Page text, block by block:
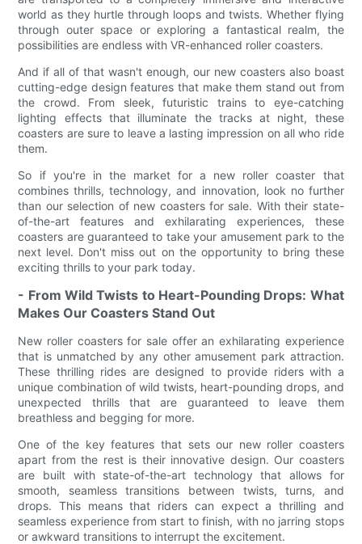
world as they hurtle through loops and twists. Whether flying
through outer space or exploring a fantastical realm, the
possibilities are endless with VR-enhanced roller coasters.
And if all of that wasn't enough, our new coasters also boast
cutting-edge design features that make them stand out from
the crowd. From sleek, futuristic trains to eye-catching
lighting effects that illuminate the tracks at night, these
coasters are sure to leave a lasting impression on all who ride
them.
So if you're in the market for a new roller coaster that
combines thrills, technology, and innovation, look no further
than our selection of new coasters for sale. With their state-
of-the-art features and exhilarating experiences, these
coasters are guaranteed to take your amusement park to the
next level. Don't miss out on the opportunity to bring these
exciting thrills to your park today.
- From Wild Twists to Heart-Pounding Drops: What
Makes Our Coasters Stand Out
New roller coasters for sale offer an exhilarating experience
that is unmatched by any other amusement park attraction.
These thrilling rides are designed to provide riders with a
unique combination of wild twists, heart-pounding drops, and
unexpected thrills that are guaranteed to leave them
breathless and begging for more.
One of the key features that sets our new roller coasters
apart from the rest is their innovative design. Our coasters
are built with state-of-the-art technology that allows for
smooth, seamless transitions between twists, turns, and
drops. This means that riders can expect a thrilling and
seamless experience from start to finish, with no jarring stops
or awkward transitions to interrupt the excitement.